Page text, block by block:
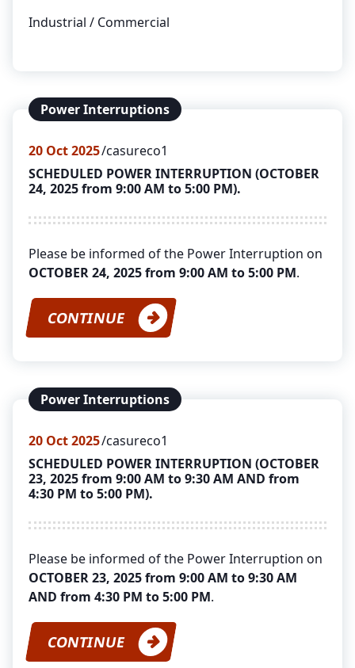
Industrial / Commercial
Power Interruptions
20 Oct 2025 casureco1
SCHEDULED POWER INTERRUPTION (OCTOBER
24, 2025 from 9:00 AM to 5:00 PM).
Please be informed of the Power Interruption on
OCTOBER 24, 2025 from 9:00 AM to 5:00 PM.
CONTINUE
Power Interruptions
20 Oct 2025 casureco1
SCHEDULED POWER INTERRUPTION (OCTOBER
23, 2025 from 9:00 AM to 9:30 AM AND from
4:30 PM to 5:00 PM).
Please be informed of the Power Interruption on
OCTOBER 23, 2025 from 9:00 AM to 9:30 AM
AND from 4:30 PM to 5:00 PM.
CONTINUE